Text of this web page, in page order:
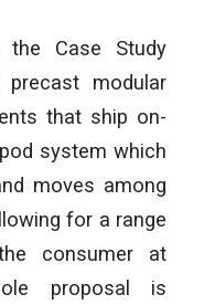
the Case Study
modular
that ship on-
system which
moves among
for a range
consumer at
proposal is